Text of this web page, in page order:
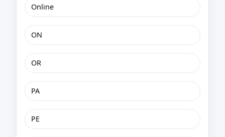
Online
ON
OR
PA
PE